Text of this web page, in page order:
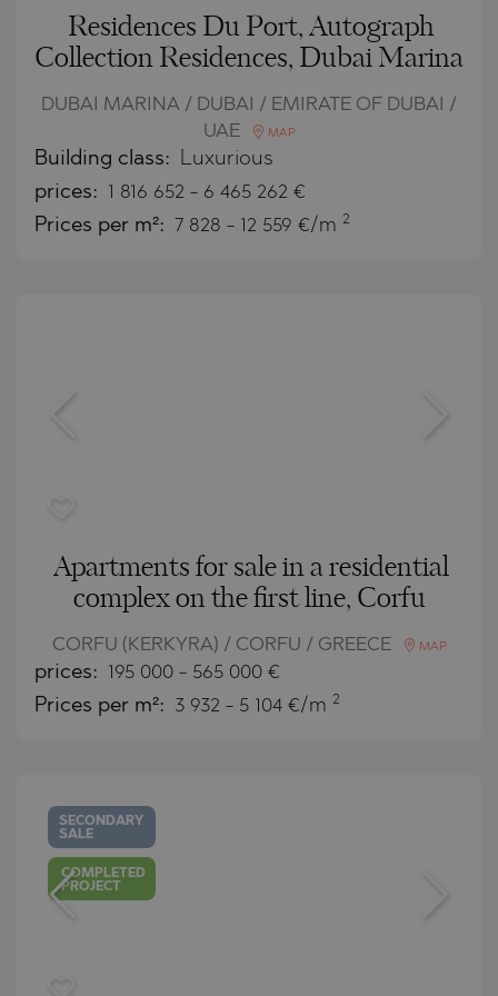
Residences Du Port, Autograph
Collection Residences, Dubai Marina
DUBAI MARINA / DUBAI / EMIRATE OF DUBAI /
UAE
MAP
Building class: Luxurious
prices: 1 816 652 - 6 465 262 €
Prices per m²: 7 828 - 12 559 €/m 2
Apartments for sale in a residential
complex on the first line, Corfu
CORFU (KERKYRA) / CORFU / GREECE MAP
prices: 195 000 - 565 000 €
Prices per m²: 3 932 - 5 104 €/m 2
SECONDARY
SALE
COMPLETED
PROJECT